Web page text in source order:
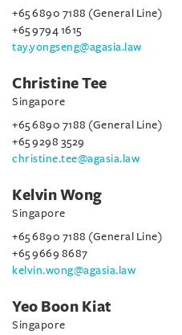
+65 6890 7188 (General Line)
+65 9794 1615
tay.yongseng@agasia.law
Christine Tee
Singapore
+65 6890 7188 (General Line)
+65 9298 3529
christine.tee@agasia.law
Kelvin Wong
Singapore
+65 6890 7188 (General Line)
+65 9669 8687
kelvin.wong@agasia.law
Yeo Boon Kiat
Singapore